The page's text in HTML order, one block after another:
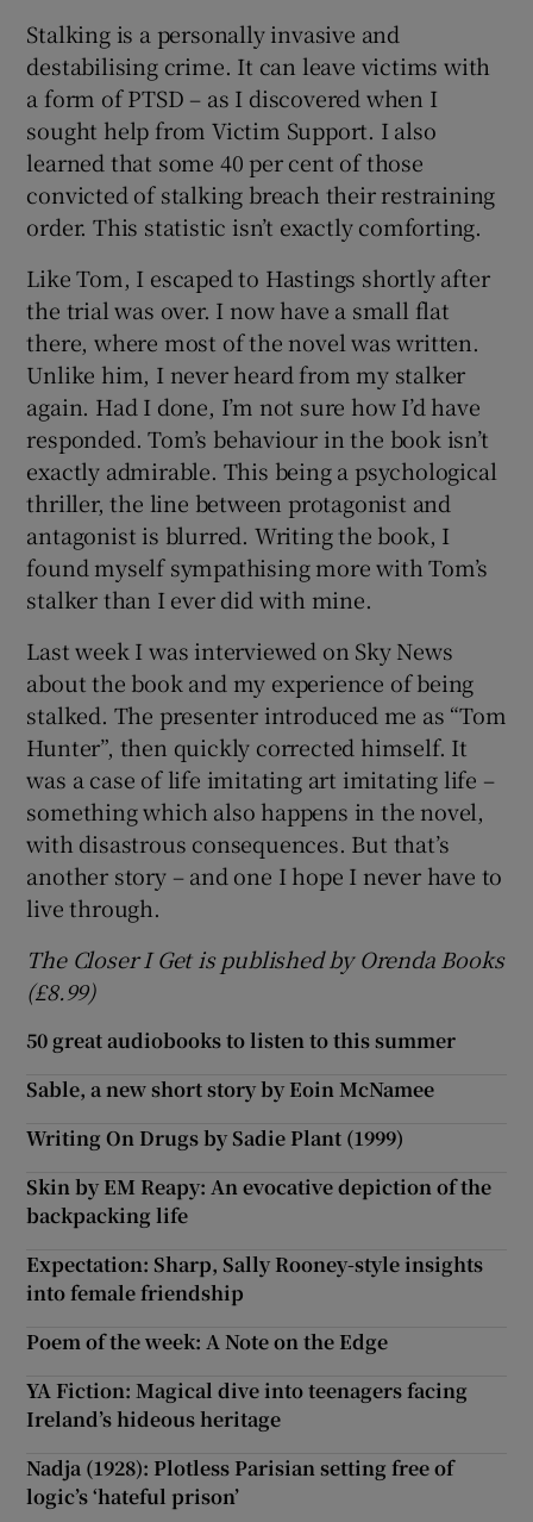
Stalking is a personally invasive and
destabilising crime. It can leave victims with
a form of PTSD – as I discovered when I
sought help from Victim Support. I also
learned that some 40 per cent of those
convicted of stalking breach their restraining
order. This statistic isn’t exactly comforting.
Like Tom, I escaped to Hastings shortly after
the trial was over. I now have a small flat
there, where most of the novel was written.
Unlike him, I never heard from my stalker
again. Had I done, I’m not sure how I’d have
responded. Tom’s behaviour in the book isn’t
exactly admirable. This being a psychological
thriller, the line between protagonist and
antagonist is blurred. Writing the book, I
found myself sympathising more with Tom’s
stalker than I ever did with mine.
Last week I was interviewed on Sky News
about the book and my experience of being
stalked. The presenter introduced me as “Tom
Hunter”, then quickly corrected himself. It
was a case of life imitating art imitating life –
something which also happens in the novel,
with disastrous consequences. But that’s
another story – and one I hope I never have to
live through.
The Closer I Get is published by Orenda Books
(£8.99)
50 great audiobooks to listen to this summer
Sable, a new short story by Eoin McNamee
Writing On Drugs by Sadie Plant (1999)
Skin by EM Reapy: An evocative depiction of the
backpacking life
Expectation: Sharp, Sally Rooney-style insights
into female friendship
Poem of the week: A Note on the Edge
YA Fiction: Magical dive into teenagers facing
Ireland’s hideous heritage
Nadja (1928): Plotless Parisian setting free of
logic’s ‘hateful prison’